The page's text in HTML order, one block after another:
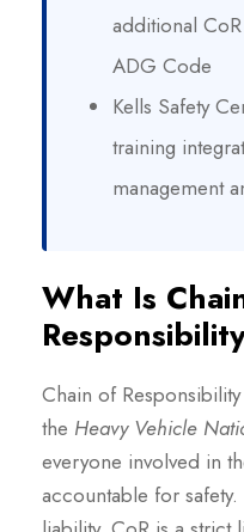
additional
ADG Code
Kells Safety
training
management
What Is
Chain of
the Heavy Vehicle
everyone involved in
accountable for